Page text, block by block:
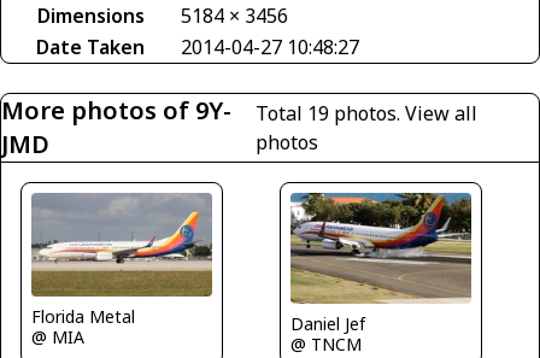
Dimensions
5184 × 3456
Date Taken
2014-04-27 10:48:27
More photos of 9Y-
JMD
Total 19 photos. View all
photos
Florida Metal
@ MIA
Daniel Jef
@ TNCM